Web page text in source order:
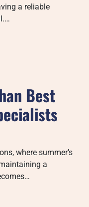
a reliable
Best
where summer’s
a